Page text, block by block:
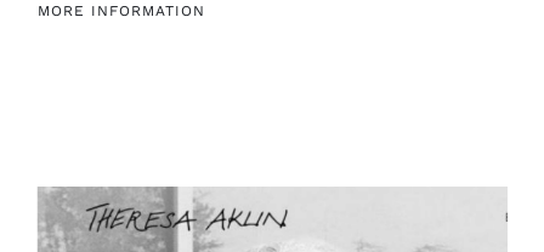
MORE INFORMATION